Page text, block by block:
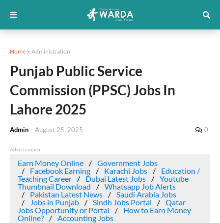
Home Administration
Punjab Public Service
Commission (PPSC) Jobs In
Lahore 2025
Admin - August 25, 2025 0
Advertisement
Earn Money Online
Government Jobs
Facebook Earning
Karachi Jobs
Education /
Teaching Career
Dubai Latest Jobs
Youtube
Thumbnail Download
Whatsapp Job Alerts
Pakistan Latest News
Saudi Arabia Jobs
Jobs in Punjab
Sindh Jobs Portal
Qatar
Jobs Opportunity or Portal
How to Earn Money
Online?
Accounting Jobs